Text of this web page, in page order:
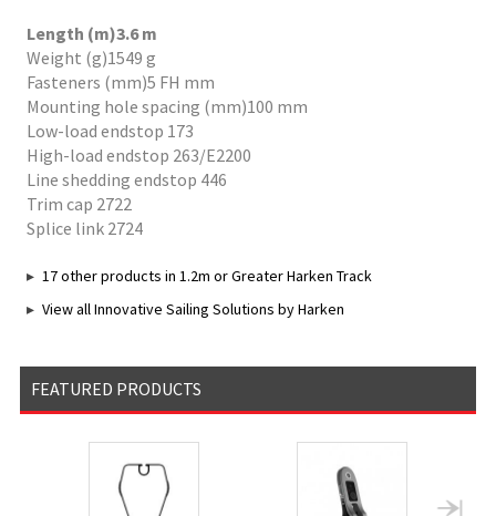
Length (m)3.6 m
Weight (g)1549 g
Fasteners (mm)5 FH mm
Mounting hole spacing (mm)100 mm
Low-load endstop 173
High-load endstop 263/E2200
Line shedding endstop 446
Trim cap 2722
Splice link 2724
17 other products in 1.2m or Greater Harken Track
View all Innovative Sailing Solutions by Harken
FEATURED PRODUCTS